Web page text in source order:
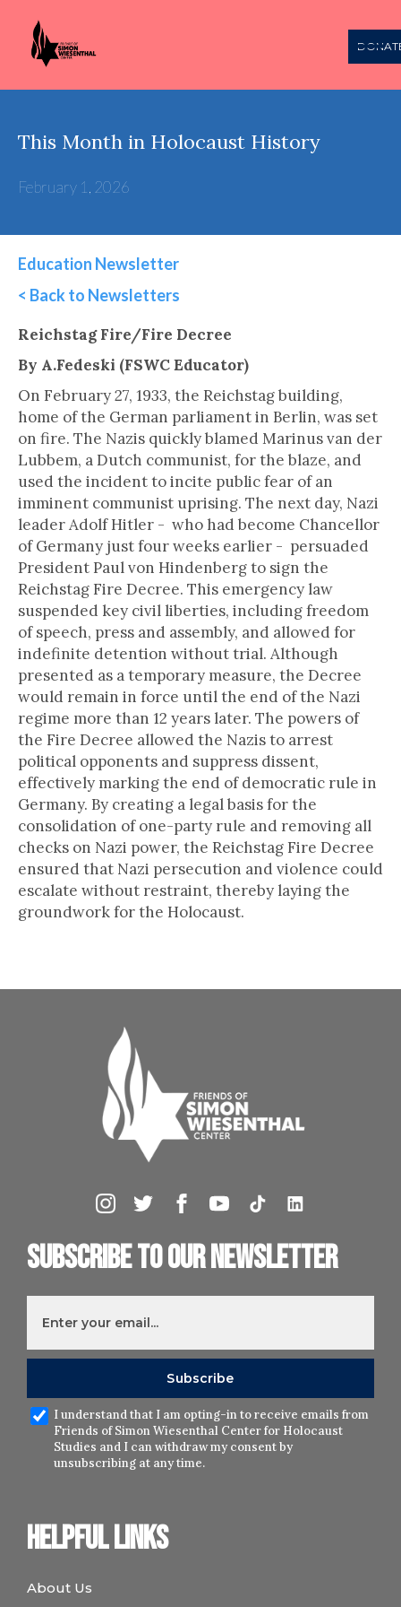
This Month in Holocaust History
February 1, 2026
Education Newsletter
< Back to Newsletters
Reichstag Fire/Fire Decree
By A.Fedeski (FSWC Educator)
On February 27, 1933, the Reichstag building,
home of the German parliament in Berlin, was set
on fire. The Nazis quickly blamed Marinus van der
Lubbem, a Dutch communist, for the blaze, and
used the incident to incite public fear of an
imminent communist uprising. The next day, Nazi
leader Adolf Hitler - who had become Chancellor
of Germany just four weeks earlier - persuaded
President Paul von Hindenberg to sign the
Reichstag Fire Decree. This emergency law
suspended key civil liberties, including freedom
of speech, press and assembly, and allowed for
indefinite detention without trial. Although
presented as a temporary measure, the Decree
would remain in force until the end of the Nazi
regime more than 12 years later. The powers of
the Fire Decree allowed the Nazis to arrest
political opponents and suppress dissent,
effectively marking the end of democratic rule in
Germany. By creating a legal basis for the
consolidation of one-party rule and removing all
checks on Nazi power, the Reichstag Fire Decree
ensured that Nazi persecution and violence could
escalate without restraint, thereby laying the
groundwork for the Holocaust.
Helpful links
About Us
Subscribe to our newsletter
I understand that I am opting-in to receive emails from
Friends of Simon Wiesenthal Center for Holocaust
Studies and I can withdraw my consent by
unsubscribing at any time.